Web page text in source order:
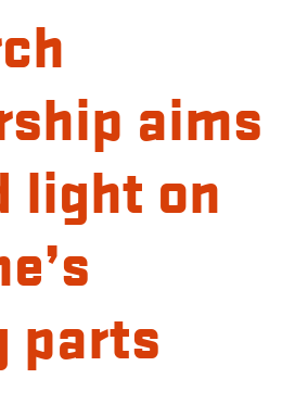
aims
light on
parts